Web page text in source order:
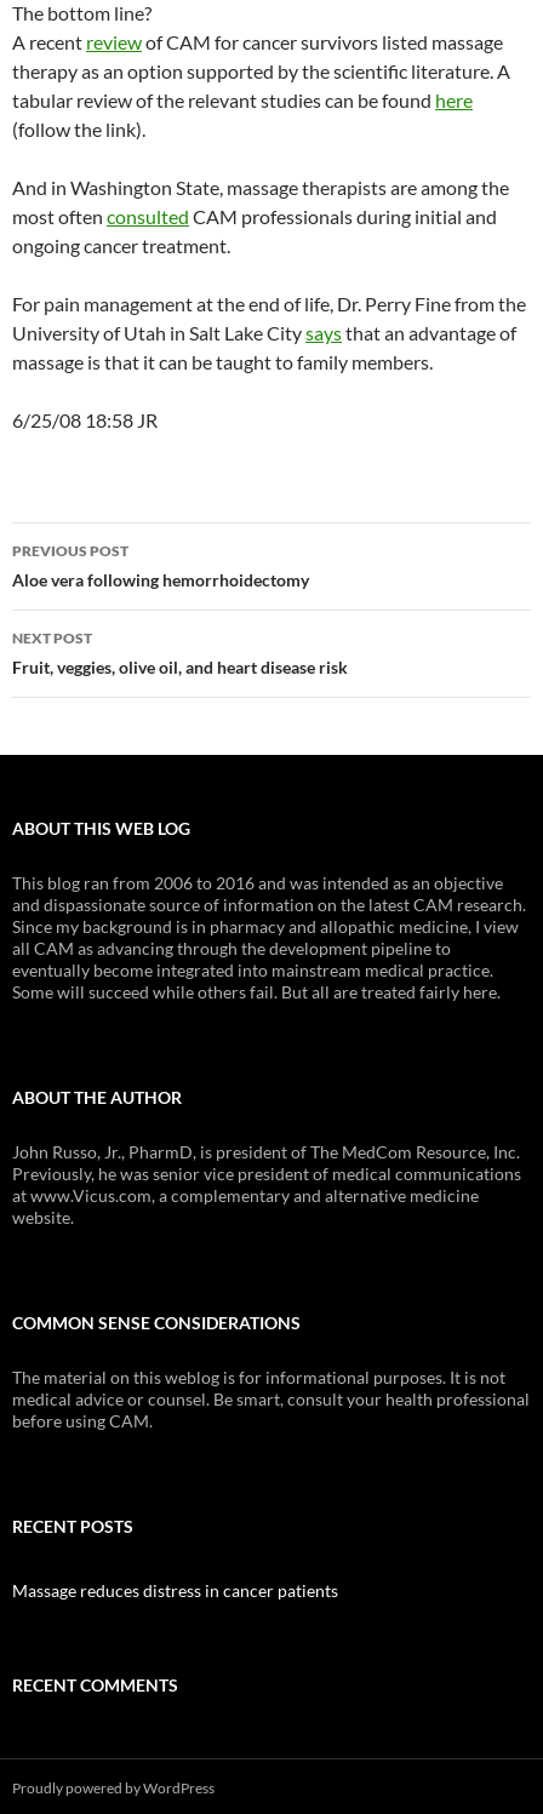
The bottom line?
A recent reviewof CAM for cancer survivors listed massage
therapy as an option supported by the scientific literature. A
tabular review of the relevant studies can be found here
(follow the link).
And in Washington State, massage therapists are among the
most often consulted CAM professionals during initial and
ongoing cancer treatment.
For pain management at the end of life, Dr. Perry Fine from the
University of Utah in Salt Lake Citysaysthat an advantage of
massage is that it can be taught to family members.
6/25/08 18:58 JR
Post
navigation
PREVIOUS POST
Aloe vera following hemorrhoidectomy
NEXT POST
Fruit, veggies, olive oil, and heart disease risk
ABOUT THIS WEB LOG
This blog ran from 2006 to 2016 and was intended as an objective
and dispassionate source of information on the latest CAM research.
Since my background is in pharmacy and allopathic medicine, I view
all CAM as advancing through the development pipeline to
eventually become integrated into mainstream medical practice.
Some will succeed while others fail. But all are treated fairly here.
ABOUT THE AUTHOR
John Russo, Jr., PharmD, is president of The MedCom Resource, Inc.
Previously, he was senior vice president of medical communications
at www.Vicus.com, a complementary and alternative medicine
website.
COMMON SENSE CONSIDERATIONS
The material on this weblog is for informational purposes. It is not
medical advice or counsel. Be smart, consult your health professional
before using CAM.
RECENT POSTS
Massage reduces distress in cancer patients
RECENT COMMENTS
Proudly powered by WordPress